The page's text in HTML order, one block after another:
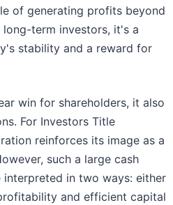
of generating profits beyond
term investors, it's a
stability and a reward for
win for shareholders, it also
For Investors Title
reinforces its image as a
such a large cash
in two ways: either
and efficient capital